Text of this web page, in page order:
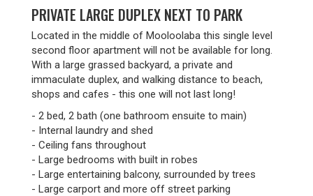
PRIVATE LARGE DUPLEX NEXT TO PARK
Located in the middle of Mooloolaba this single level
second floor apartment will not be available for long.
With a large grassed backyard, a private and
immaculate duplex, and walking distance to beach,
shops and cafes - this one will not last long!
- 2 bed, 2 bath (one bathroom ensuite to main)
- Internal laundry and shed
- Ceiling fans throughout
- Large bedrooms with built in robes
- Large entertaining balcony, surrounded by trees
- Large carport and more off street parking